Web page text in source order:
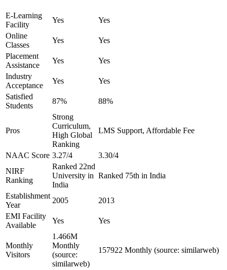
E-Learning
Facility
Yes
Yes
Online
Classes
Yes
Yes
Placement
Assistance
Yes
Yes
Industry
Acceptance
Yes
Yes
Satisfied
Students
87% 88%
Pros
Strong
Curriculum,
High Global
Ranking
LMS Support, Affordable Fee
NAAC Score 3.27/4
3.30/4
NIRF
Ranking
Ranked 22nd
University in
India
Ranked 75th in India
Establishment
Year
2005
2013
EMI Facility
Available
Yes Yes
Monthly
Visitors
1.466M
Monthly
(source:
similarweb)
157922 Monthly (source: similarweb)